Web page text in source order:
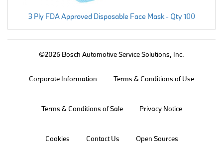
3 Ply FDA Approved Disposable Face Mask - Qty 100
©2026 Bosch Automotive Service Solutions, Inc.
Corporate Information Terms & Conditions of Use
Terms & Conditions of Sale Privacy Notice
Cookies Contact Us Open Sources